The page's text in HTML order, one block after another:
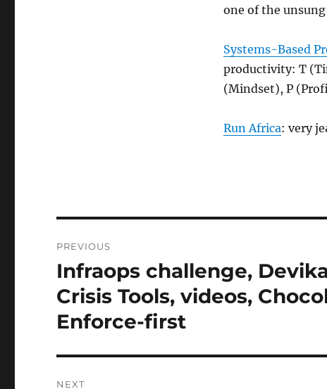
one of the
Systems-Based
productivity: T
(Mindset), P
Run Africa: very
navigation
PREVIOUS
Previous
post:
Infraops challenge,
Crisis Tools, videos,
Enforce-first
NEXT